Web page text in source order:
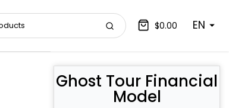
$0.00 EN
Ghost Tour Financial
Model